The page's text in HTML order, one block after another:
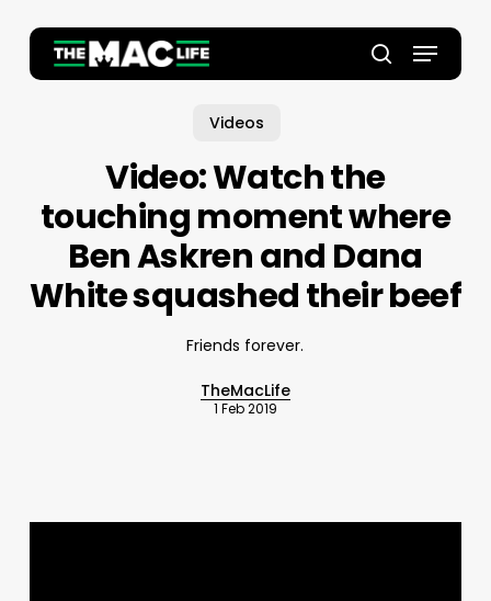
main
search
Menu
Videos
Video: Watch the
touching moment where
Ben Askren and Dana
White squashed their beef
Friends forever.
TheMacLife
1 Feb 2019
Close